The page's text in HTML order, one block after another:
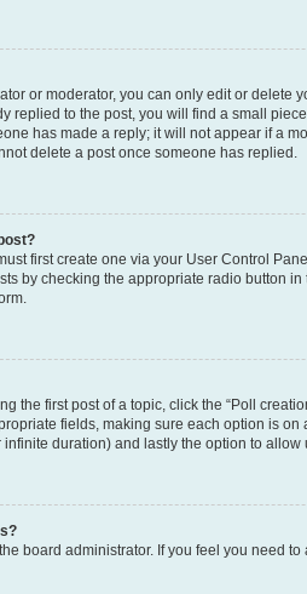
or moderator, you can only edit or delete
replied to the post, you will find a small
has made a reply; it will not appear if a
delete a post once someone has replied.
first create one via your User Control
by checking the appropriate radio button
the first post of a topic, click the “Poll
fields, making sure each option is
duration) and lastly the option to allow
board administrator. If you feel you need